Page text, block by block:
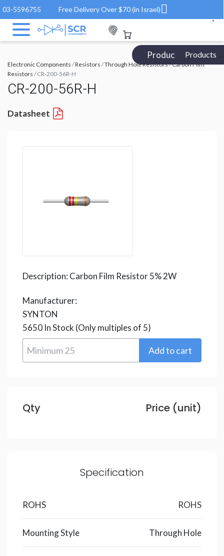
03-5596755 Free Delivery Over $70 (in Israel)
Products Catalog
Products
Electronic Components /Resistors /Through Hole Resistors/Carbon Film
Resistors / CR-200-56R-H
CR-200-56R-H
Datasheet
Description: Carbon Film Resistor 5% 2W
Manufacturer:
SYNTON
5650 In Stock (Only multiples of 5)
Qty Price (unit)
Specification
ROHS ROHS
Mounting Style Through Hole